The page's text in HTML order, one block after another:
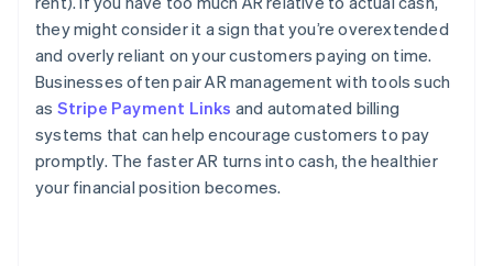
they might consider it a sign that you’re overextended
and overly reliant on your customers paying on time.
Businesses often pair AR management with tools such
as Stripe Payment Links and automated billing
systems that can help encourage customers to pay
promptly. The faster AR turns into cash, the healthier
your financial position becomes.